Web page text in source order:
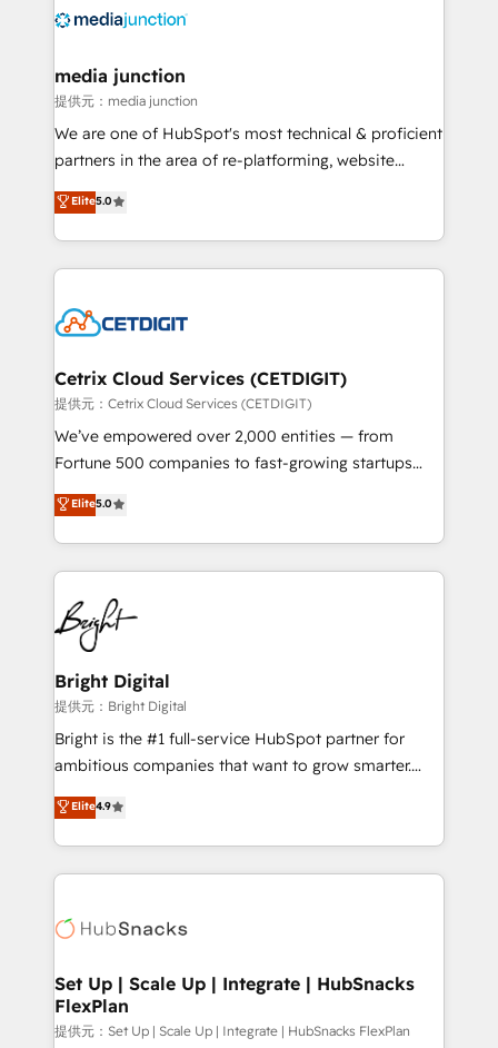
offer unparalleled insights. Operating in five
Mexico, USA, and Portugal—we've executed over a
hundred successful operations. Our approach,
rooted in RevOps principles, integrates analysis,
training, planning, and qualification. Leveraging
inbound marketing tactics, we focus on
understanding, nurturing, and converting leads.
competitive market.
media junction
提供元：media junction
We are one of HubSpot's most technical & proficient
partners in the area of re-platforming, website
design & development. We specialize in multi-hub
implementations for mid-market & enterprise
companies. We are woman-owned, powered by
coffee, and we ❤️ dogs. We produce award-winning
Impact Award 🏆2022 Technical Expertise Impact
Award 🏆2020 Elite Solutions Partner 🏆2019
Integrations HubSpot Impact Award 🏆2019
Marketing Enablement HubSpot Impact Award 🏆
2018 Website Design HubSpot Impact Award 🏆2017
Growth-Driven Design Agency of the Year 🏆2016
Sales Enablement HubSpot Impact Award 🏆2015
HubSpot COS Performance Award 🏆2014 HubSpot
COS Design Award 🏆2013 HubSpot Marketplace
Partner 📆Founded in 1997
Elite5.0
Cetrix Cloud Services (CETDIGIT)
提供元：Cetrix Cloud Services (CETDIGIT)
We’ve empowered over 2,000 entities — from
Fortune 500 companies to fast-growing startups
and nonprofits — to streamline operations, scale
revenue, and unlock the full potential of HubSpot.
With deep technical and industry expertise, we fuse
automation, integration, and AI innovation to deliver
lasting impact. We specialize in: • Turnkey and end-
to-end HubSpot implementations • Onboarding for
Sales, Service, Marketing & Content Hubs • AI voice
and chat agents, predictive automation, and smart
workflows • Salesforce + HubSpot integration •
RevOps and AI-driven sales enablement • Website
design and CMS development • ERP integration: SAP,
and CRM migration from any platform •
Client/member portals built on HubSpot • Custom
WooCommerce, BuilderTrend, and more Experience
the difference — reach out to see how AI + HubSpot
Elite5.0
Bright Digital
提供元：Bright Digital
Bright is the #1 full-service HubSpot partner for
ambitious companies that want to grow smarter.
From HubSpot onboarding, to training, from
developing a new website to lead generation and
digital marketing; we do it all (and with great
results)! In short, our services include: - HubSpot
HubSpot development: websites, custom modules,
marketing, advertising, campaigns, content and
design We connect people, data and technology to
improve customer experiences. With our bright
Elite4.9
Set Up | Scale Up | Integrate | HubSnacks
FlexPlan
提供元：Set Up | Scale Up | Integrate | HubSnacks FlexPlan